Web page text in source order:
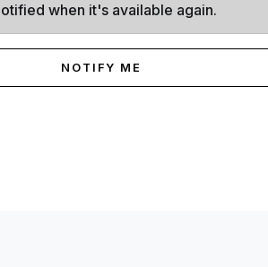
when it's available again.
NOTIFY ME